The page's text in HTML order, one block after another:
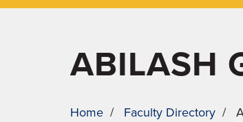
Dynamic
ABILASH
Home / Faculty Directory /